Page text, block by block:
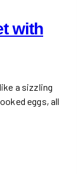
with
a sizzling
eggs, all